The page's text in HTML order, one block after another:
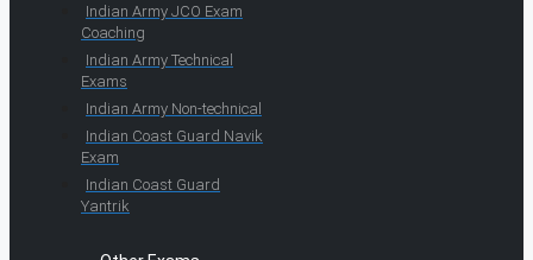
Indian Army JCO Exam
Coaching
Indian Army Technical
Exams
Indian Army Non-technical
Indian Coast Guard Navik
Exam
Indian Coast Guard
Yantrik